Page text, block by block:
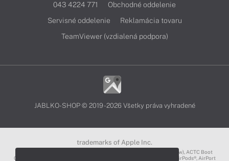
043 4224 771
Obchodné oddelenie
Servisné oddelenie
Reklamácia tovaru
TeamViewer (vzdialená podpora)
JABLKO-SHOP © 2019 - 2026 Všetky práva vyhradené
trademarks of Apple Inc.
3D Touch®, .Mac℠, ACOT2℠, ACOT℠ (Apple Classrooms of Tomorrow), ACTC Boot
Camp℠, AirDrop®, AirMac®, AirPlay Logo™, AirPlay®, AirPods Pro™, AirPods®, AirPort